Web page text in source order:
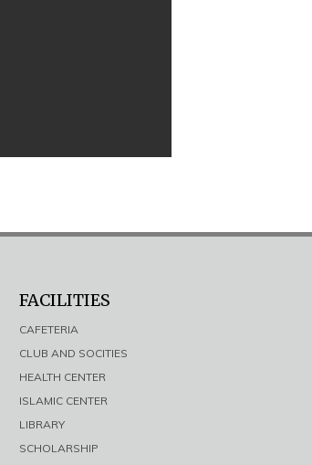
FACILITIES
CAFETERIA
CLUB AND SOCITIES
HEALTH CENTER
ISLAMIC CENTER
LIBRARY
SCHOLARSHIP